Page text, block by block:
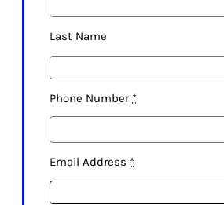
Last Name
Phone Number *
Email Address *